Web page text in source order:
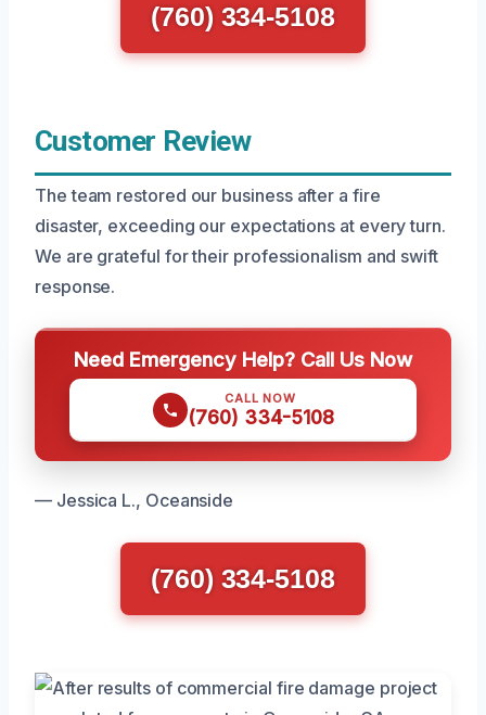
(760) 334-5108
Customer Review
The team restored our business after a fire
disaster, exceeding our expectations at every turn.
We are grateful for their professionalism and swift
response.
Need Emergency Help? Call Us Now
CALL NOW
(760) 334-5108
— Jessica L., Oceanside
(760) 334-5108